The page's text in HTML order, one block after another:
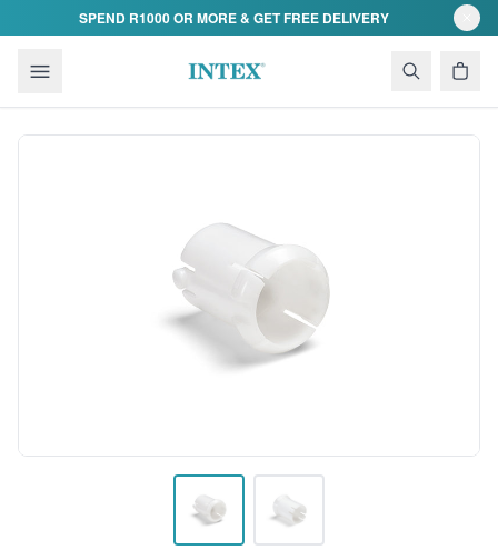
Skip to contentSPEND R1000 OR MORE & GET FREE DELIVERY